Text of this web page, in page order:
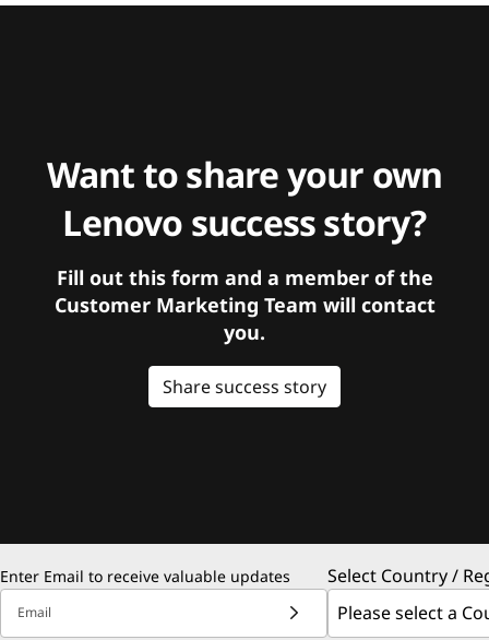
Want to share your own
Lenovo success story?
Fill out this form and a member of the
Customer Marketing Team will contact
you.
Share success story
Enter Email to receive valuable updates
Email
Select Country /